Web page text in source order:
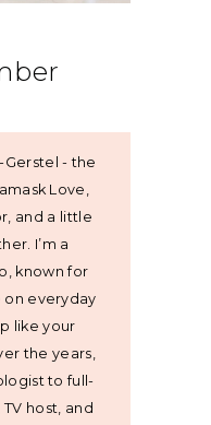
Gerstel - the
Love,
and a little
I’m a
known for
everyday
like your
the years,
to full-
host, and